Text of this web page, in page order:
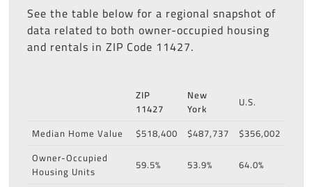
See the table below for a regional snapshot of
data related to both owner-occupied housing
and rentals in ZIP Code 11427.
ZIP
11427
New
York
U.S.
Median Home Value
$518,400 $487,737
$356,002
Owner-Occupied
Housing Units
59.5% 53.9%
64.0%